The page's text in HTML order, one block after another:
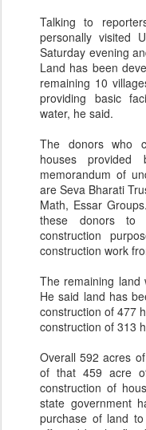
Talking to
personally visited
Saturday evening
Land has been
remaining 10
providing basic
water, he said.
The donors who
houses
memorandum of
are Seva Bharati
Math, Essar
these donors to
construction
construction work
The remaining land
He said land has
construction of 477
construction of 313
Overall 592 acres
of that 459 acre
construction of
state government
purchase of land